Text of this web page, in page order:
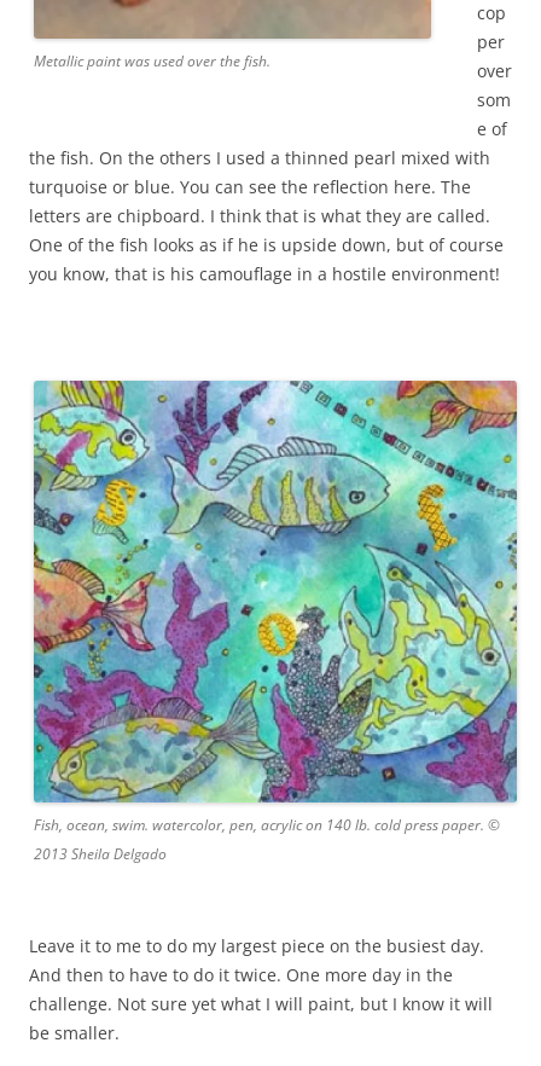
Metallic paint was used over the fish.
cop
per
over
som
e of
the fish. On the others I used a thinned pearl mixed with
turquoise or blue. You can see the reflection here. The
letters are chipboard. I think that is what they are called.
One of the fish looks as if he is upside down, but of course
you know, that is his camouflage in a hostile environment!
Fish, ocean, swim. watercolor, pen, acrylic on 140 lb. cold press paper. ©
2013 Sheila Delgado
Leave it to me to do my largest piece on the busiest day.
And then to have to do it twice. One more day in the
challenge. Not sure yet what I will paint, but I know it will
be smaller.